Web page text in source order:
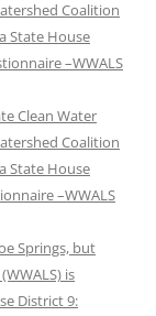
Coalition
State House
–WWALS
Clean Water
Coalition
State House
–WWALS
Springs, but
is
District 9: